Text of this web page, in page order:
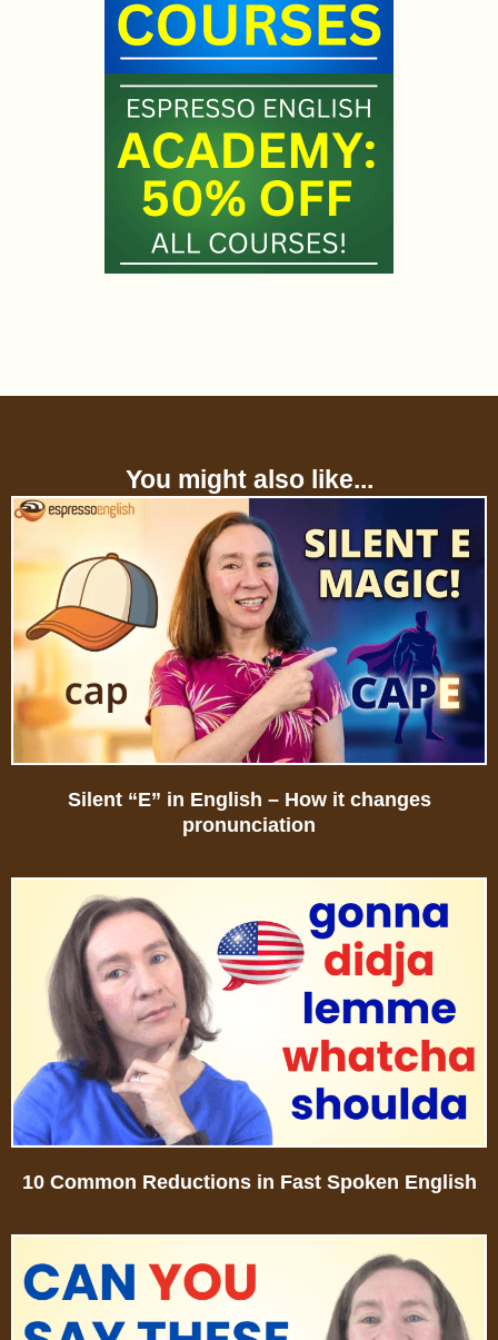
You might also like...
Silent “E” in English – How it changes
pronunciation
10 Common Reductions in Fast Spoken English